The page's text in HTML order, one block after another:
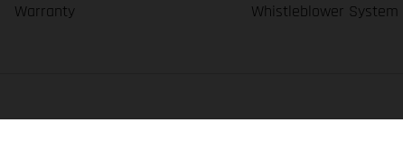
Warranty
Whistleblower System